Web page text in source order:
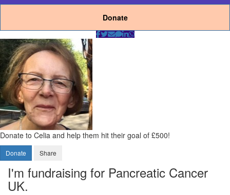
Donate
Donate to Celia and help them hit their goal of £500!
Donate Share
I'm fundraising for Pancreatic Cancer
UK.